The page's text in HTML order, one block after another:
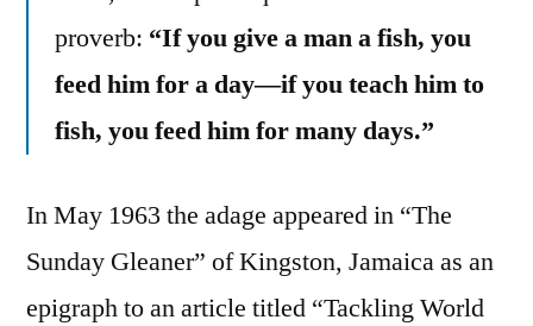
proverb: “If you give a man a fish, you
feed him for a day—if you teach him to
fish, you feed him for many days.”
In May 1963 the adage appeared in “The
Sunday Gleaner” of Kingston, Jamaica as an
epigraph to an article titled “Tackling World